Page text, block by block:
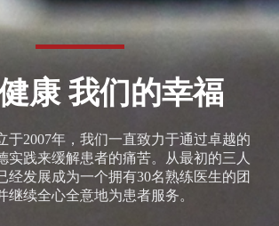
康 我们的幸福
于2007年，我们一直致力于通过卓越的
实践来缓解患者的痛苦。从最初的三人
经发展成为一个拥有30名熟练医生的团
继续全心全意地为患者服务。